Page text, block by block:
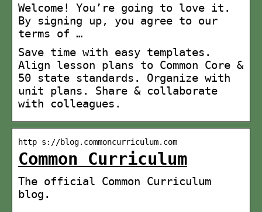
Welcome! You’re going to love it.
By signing up, you agree to our
terms of …
Save time with easy templates.
Align lesson plans to Common Core &
50 state standards. Organize with
unit plans. Share & collaborate
with colleagues.
http s://blog.commoncurriculum.com
Common Curriculum
The official Common Curriculum
blog.